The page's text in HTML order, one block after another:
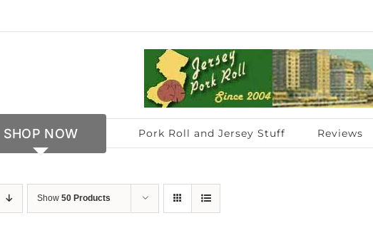
SHOP NOW Pork Roll and Jersey Stuff Reviews
Show 50 Products